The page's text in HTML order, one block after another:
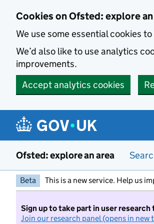
Cookies on Ofsted: explore
We use some essential cookies
We’d also like to use analytics
improvements.
Accept analytics cookies
Ofsted: explore an area
Beta This is a new service. Help us
Sign up to take part in user
Join our research panel (opens in new